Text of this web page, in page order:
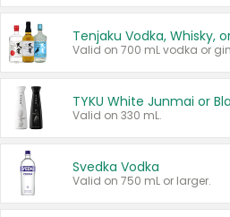
Tenjaku Vodka, Whisky,
Valid on 330 mL.
Svedka Vodka
Valid on 750 mL or larger.